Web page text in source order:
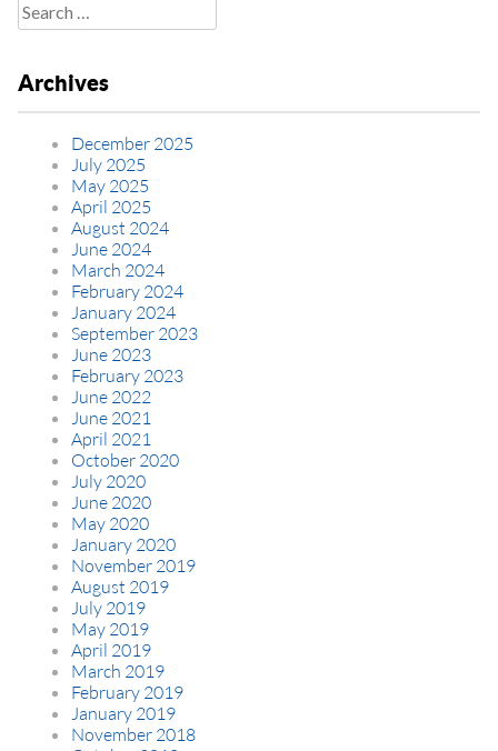
for:
Archives
December 2025
July 2025
May 2025
April 2025
August 2024
June 2024
March 2024
February 2024
January 2024
September 2023
June 2023
February 2023
June 2022
June 2021
April 2021
October 2020
July 2020
June 2020
May 2020
January 2020
November 2019
August 2019
July 2019
May 2019
April 2019
March 2019
February 2019
January 2019
November 2018